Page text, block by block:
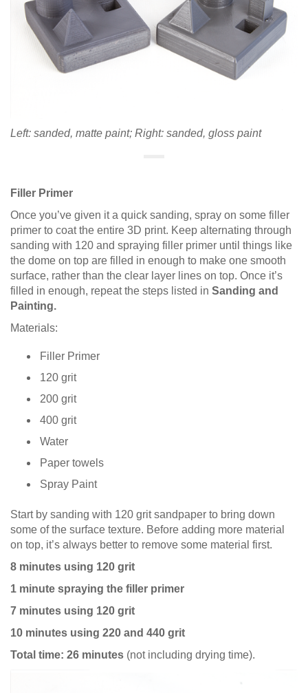
Left: sanded, matte paint; Right: sanded, gloss paint
Filler Primer
Once you’ve given it a quick sanding, spray on some filler
primer to coat the entire 3D print. Keep alternating through
sanding with 120 and spraying filler primer until things like
the dome on top are filled in enough to make one smooth
surface, rather than the clear layer lines on top. Once it’s
filled in enough, repeat the steps listed in Sanding and
Painting.
Materials:
Filler Primer
120 grit
200 grit
400 grit
Water
Paper towels
Spray Paint
Start by sanding with 120 grit sandpaper to bring down
some of the surface texture. Before adding more material
on top, it’s always better to remove some material first.
8 minutes using 120 grit
1 minute spraying the filler primer
7 minutes using 120 grit
10 minutes using 220 and 440 grit
Total time: 26 minutes (not including drying time).